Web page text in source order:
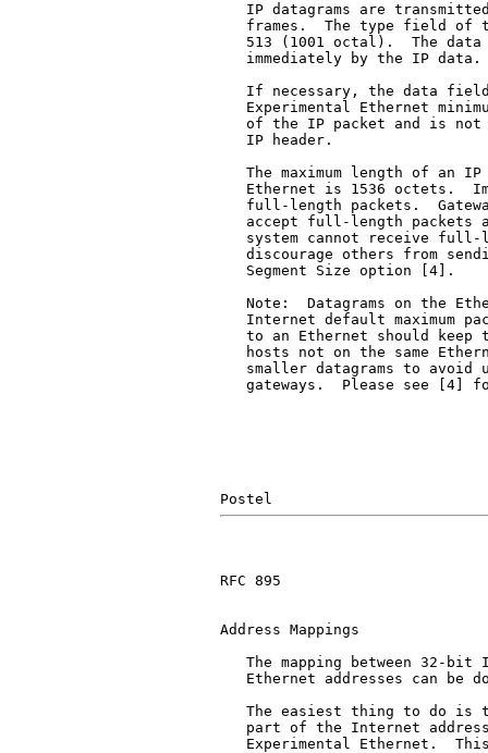
IP datagrams are
frames.  The type field of
513 (1001 octal).  The
   immediately by the IP data.
If necessary, the data
Experimental Ethernet
of the IP packet and is
   IP header.
The maximum length of an
Ethernet is 1536 octets.
full-length packets.
accept full-length packets
system cannot receive
discourage others from
   Segment Size option [4].
Note:  Datagrams on the
Internet default maximum
to an Ethernet should keep
hosts not on the same
smaller datagrams to avoid
gateways.  Please see [4]
RFC 895
Address Mappings
The mapping between 32-bit
Ethernet addresses can be
The easiest thing to do is
part of the Internet
Experimental Ethernet.